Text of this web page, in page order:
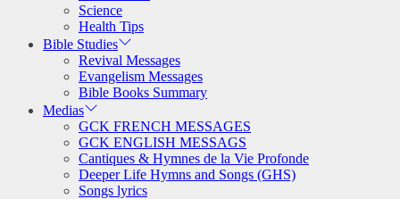
Science
Health Tips
Bible Studies
Revival Messages
Evangelism Messages
Bible Books Summary
Medias
GCK FRENCH MESSAGES
GCK ENGLISH MESSAGS
Cantiques & Hymnes de la Vie Profonde
Deeper Life Hymns and Songs (GHS)
Songs lyrics